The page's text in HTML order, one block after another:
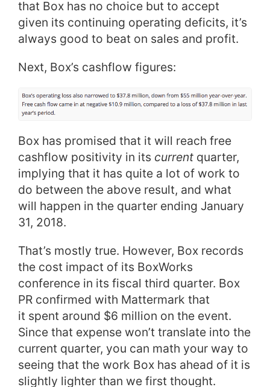
that Box has no choice but to accept
given its continuing operating deficits, it’s
always good to beat on sales and profit.
Next, Box’s cashflow figures:
Box has promised that it will reach free
cashflow positivity in its current quarter,
implying that it has quite a lot of work to
do between the above result, and what
will happen in the quarter ending January
31, 2018.
That’s mostly true. However, Box records
the cost impact of its BoxWorks
conference in its fiscal third quarter. Box
PR confirmed with Mattermark that
it spent around $6 million on the event.
Since that expense won’t translate into the
current quarter, you can math your way to
seeing that the work Box has ahead of it is
slightly lighter than we first thought.